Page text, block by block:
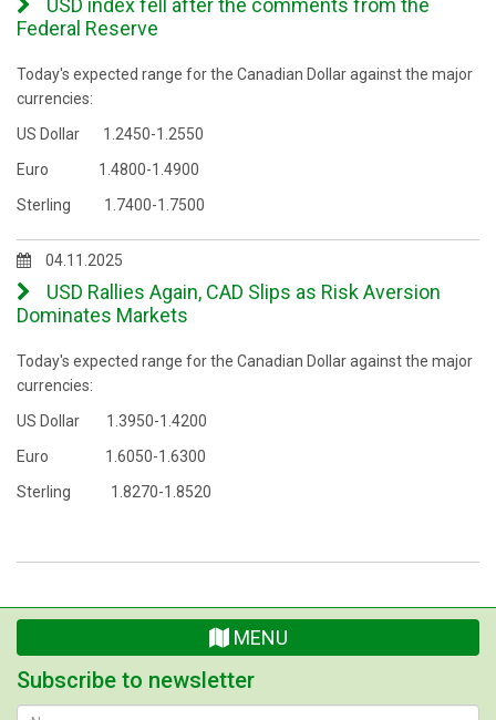
USD index fell after the comments from the
Federal Reserve
Today's expected range for the Canadian Dollar against the major
currencies:
US Dollar
1.2450-1.2550
Euro
1.4800-1.4900
Sterling
1.7400-1.7500
04.11.2025
USD Rallies Again, CAD Slips as Risk Aversion
Dominates Markets
Today's expected range for the Canadian Dollar against the major
currencies:
US Dollar 1.3950-1.4200
Euro 1.6050-1.6300
Sterling 1.8270-1.8520
MENU
Subscribe to newsletter